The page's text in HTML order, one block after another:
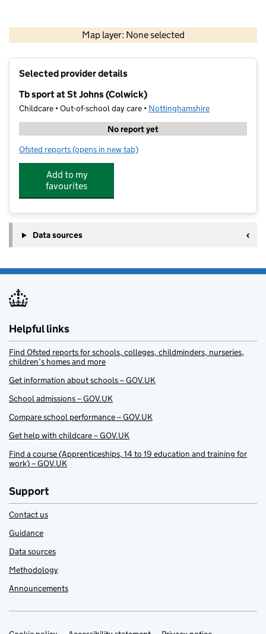
Map layer: None selected
Contains OS data © Crown copyright and database rights 2026
Selected provider details
Tb sport at St Johns (Colwick)
Childcare • Out-of-school day care • Nottinghamshire
No report yet
Ofsted reports for Tb sport at St Johns (Colwick)
(opens in new tab)
Add to my
favourites
Data sources
Helpful links
Find Ofsted reports for schools, colleges, childminders, nurseries,
children’s homes and more
Get information about schools – GOV.UK
School admissions – GOV.UK
Compare school performance – GOV.UK
Get help with childcare – GOV.UK
Find a course (Apprenticeships, 14 to 19 education and training for
work) – GOV.UK
Support
Contact us
Guidance
Data sources
Methodology
Announcements